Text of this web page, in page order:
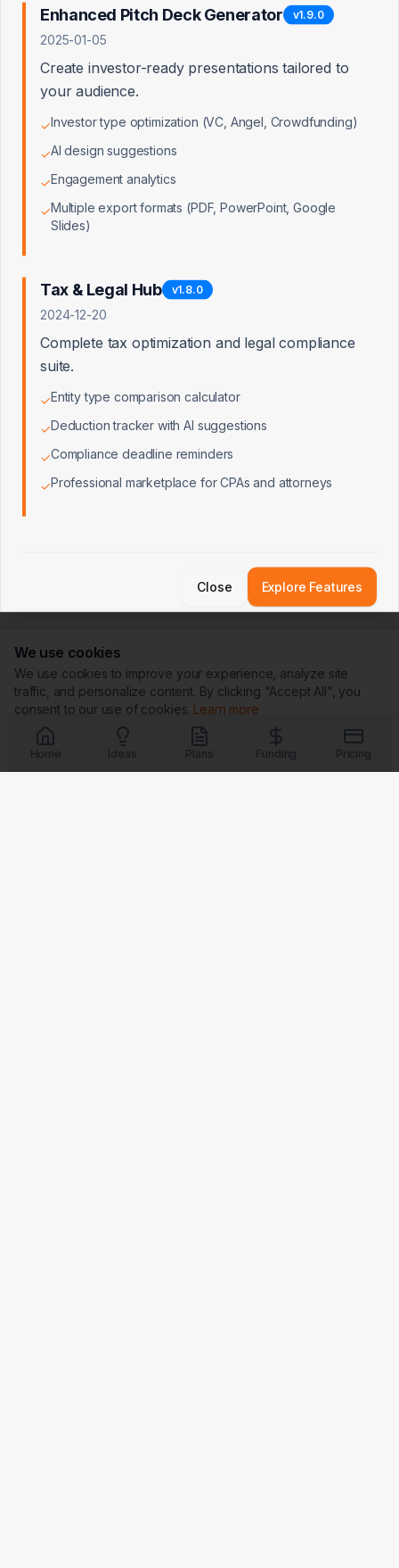
Access Denied
You don't have permission to view this page. Admin
We use cookies
We use cookies to improve your experience, analyze site
traffic, and personalize content. By clicking "Accept All", you
consent to our use of cookies. Learn more
Customize Reject All
Accept All
Home
Ideas Plans Funding Pricing
Enhanced Pitch Deck Generator v1.9.0
2025-01-05
Create investor-ready presentations tailored to
your audience.
✓Investor type optimization (VC, Angel, Crowdfunding)
✓AI design suggestions
✓Engagement analytics
✓Multiple export formats (PDF, PowerPoint, Google
Slides)
Tax & Legal Hub v1.8.0
2024-12-20
Complete tax optimization and legal compliance
suite.
✓Entity type comparison calculator
✓Deduction tracker with AI suggestions
✓Compliance deadline reminders
✓Professional marketplace for CPAs and attorneys
Close Explore Features